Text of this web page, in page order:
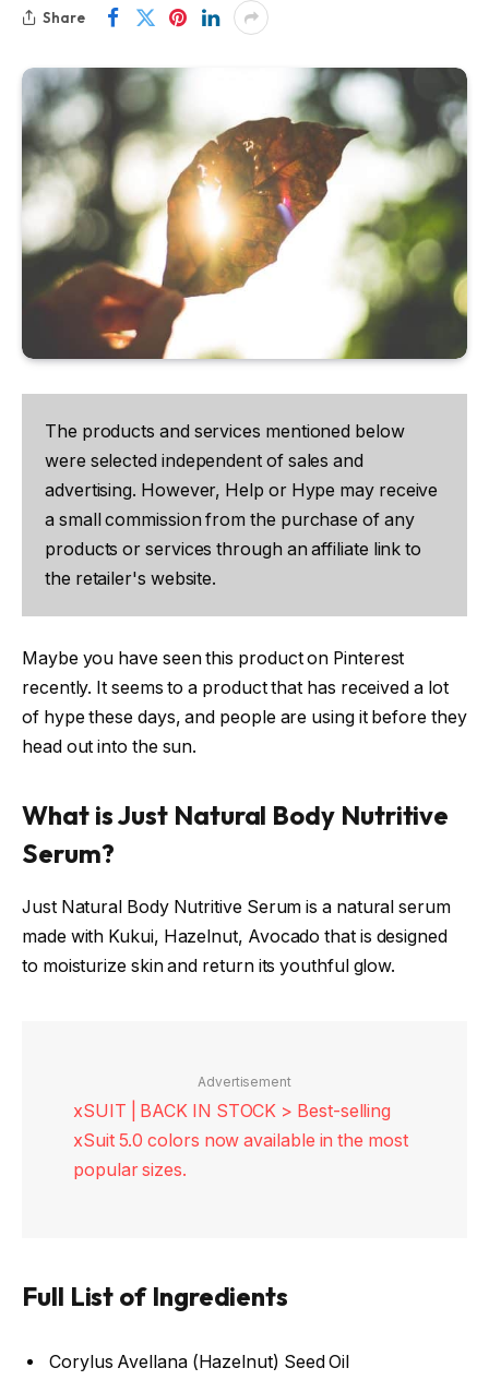
Share
The products and services mentioned below
were selected independent of sales and
advertising. However, Help or Hype may receive
a small commission from the purchase of any
products or services through an affiliate link to
the retailer's website.
Maybe you have seen this product on Pinterest
recently. It seems to a product that has received a lot
of hype these days, and people are using it before they
head out into the sun.
What is Just Natural Body Nutritive
Serum?
Just Natural Body Nutritive Serum is a natural serum
made with Kukui, Hazelnut, Avocado that is designed
to moisturize skin and return its youthful glow.
Advertisement
xSUIT | BACK IN STOCK > Best-selling
xSuit 5.0 colors now available in the most
popular sizes.
Full List of Ingredients
Corylus Avellana (Hazelnut) Seed Oil